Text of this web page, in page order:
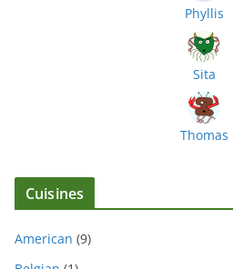
Phyllis
Sita
Thomas
Cuisines
American (9)